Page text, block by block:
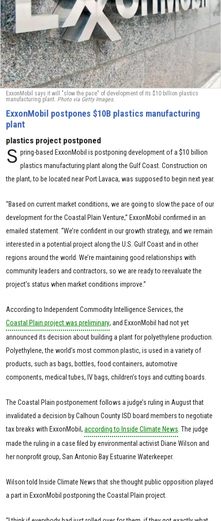
ExxonMobil says it will "slow the pace" of development of its $10 billion plastics
manufacturing plant. Photo via Getty Images.
ExxonMobil postpones $10B plastics manufacturing
plant
plastics project postponed
S pring-based ExxonMobil is postponing development of a $10 billion
plastics manufacturing plant along the Gulf Coast. Construction on
the plant, to be located near Port Lavaca, was supposed to begin next year.
“Based on current market conditions, we are going to slow the pace of our
development for the Coastal Plain Venture,” ExxonMobil confirmed in an
emailed statement. “We’re confident in our growth strategy, and we remain
interested in a potential project along the U.S. Gulf Coast and in other
regions around the world. We’re maintaining good relationships with
community leaders and contractors, so we are ready to reevaluate the
project’s status when market conditions improve.”
According to Independent Commodity Intelligence Services, the
Coastal Plain project was preliminary, and ExxonMobil had not yet
announced its decision about building a plant for polyethylene production.
Polyethylene, the world’s most common plastic, is used in a variety of
products, such as bags, bottles, food containers, automotive
components, medical tubes, IV bags, children’s toys and cutting boards.
The Coastal Plain postponement follows a judge’s ruling in August that
invalidated a decision by Calhoun County ISD board members to negotiate
tax breaks with ExxonMobil, according to Inside Climate News . The judge
made the ruling in a case filed by environmental activist Diane Wilson and
her nonprofit group, San Antonio Bay Estuarine Waterkeeper.
Wilson told Inside Climate News that she thought public opposition played
a part in ExxonMobil postponing the Coastal Plain project.